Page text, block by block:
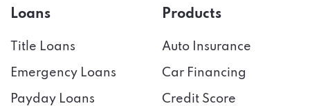
Loans
Title Loans
Emergency Loans
Payday Loans
Products
Auto Insurance
Car Financing
Credit Score